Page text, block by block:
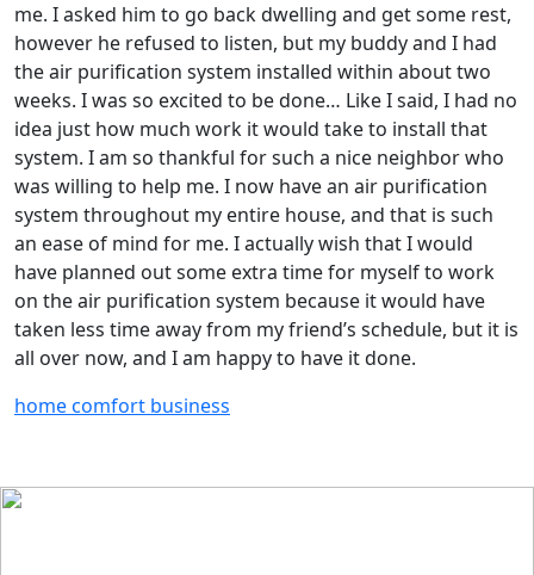
me. I asked him to go back dwelling and get some rest,
however he refused to listen, but my buddy and I had
the air purification system installed within about two
weeks. I was so excited to be done… Like I said, I had no
idea just how much work it would take to install that
system. I am so thankful for such a nice neighbor who
was willing to help me. I now have an air purification
system throughout my entire house, and that is such
an ease of mind for me. I actually wish that I would
have planned out some extra time for myself to work
on the air purification system because it would have
taken less time away from my friend’s schedule, but it is
all over now, and I am happy to have it done.
home comfort business